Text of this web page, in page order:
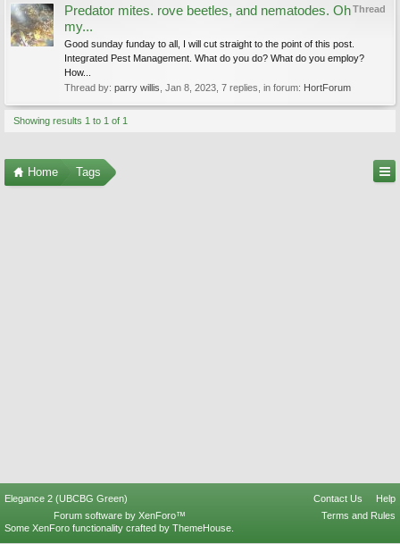
Thread
Predator mites. rove beetles, and nematodes. Oh
my...
Good sunday funday to all, I will cut straight to the point of this post.
Integrated Pest Management. What do you do? What do you employ?
How...
Thread by: parry willis Jan 8, 2023 , 7 replies, in forum: HortForum
Showing results 1 to 1 of 1
Home Tags
Elegance 2 (UBCBG Green) Contact Us
Help
Terms and Rules
Forum software by XenForo™
Some XenForo functionality crafted by ThemeHouse